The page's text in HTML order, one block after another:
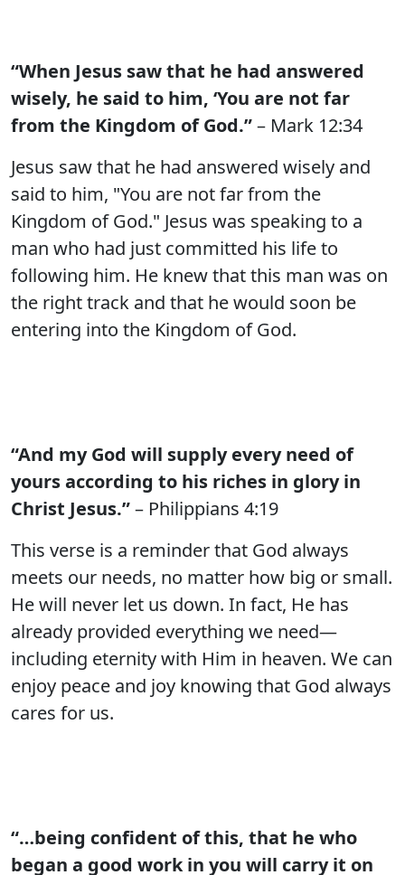
“When Jesus saw that he had answered
wisely, he said to him, ‘You are not far
from the Kingdom of God.”– Mark 12:34
Jesus saw that he had answered wisely and
said to him, "You are not far from the
Kingdom of God." Jesus was speaking to a
man who had just committed his life to
following him. He knew that this man was on
the right track and that he would soon be
entering into the Kingdom of God.
“And my God will supply every need of
yours according to his riches in glory in
Christ Jesus.”– Philippians 4:19
This verse is a reminder that God always
meets our needs, no matter how big or small.
He will never let us down. In fact, He has
already provided everything we need—
including eternity with Him in heaven. We can
enjoy peace and joy knowing that God always
cares for us.
“…being confident of this, that he who
began a good work in you will carry it on